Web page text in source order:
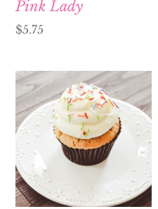
Pink Lady
$5.75